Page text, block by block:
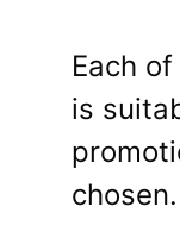
Each
is
chosen.